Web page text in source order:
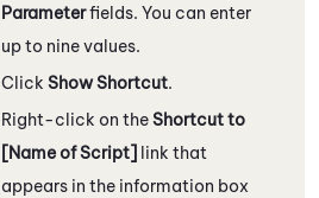
Parameterfields. You can enter
up to nine values.
Click Show Shortcut.
Right-click on theShortcut to
[Name of Script] link that
appears in the information box